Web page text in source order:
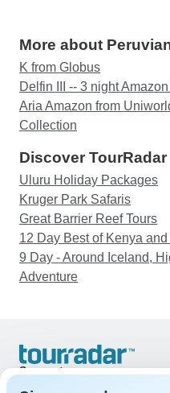
More about
K from Globus
Delfin III -- 3 night
Aria Amazon from
Collection
Discover TourRadar
Uluru Holiday Packages
Kruger Park Safaris
Great Barrier Reef Tours
12 Day Best of Kenya
9 Day - Around Iceland,
Adventure
Support